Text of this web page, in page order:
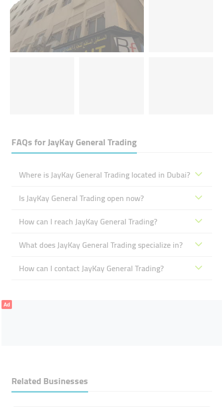
FAQs forJayKay General Trading
Where is JayKay General Trading located in Dubai?
Is JayKay General Trading open now?
How can I reach JayKay General Trading?
What does JayKay General Trading specialize in?
How can I contact JayKay General Trading?
Ad
Related Businesses